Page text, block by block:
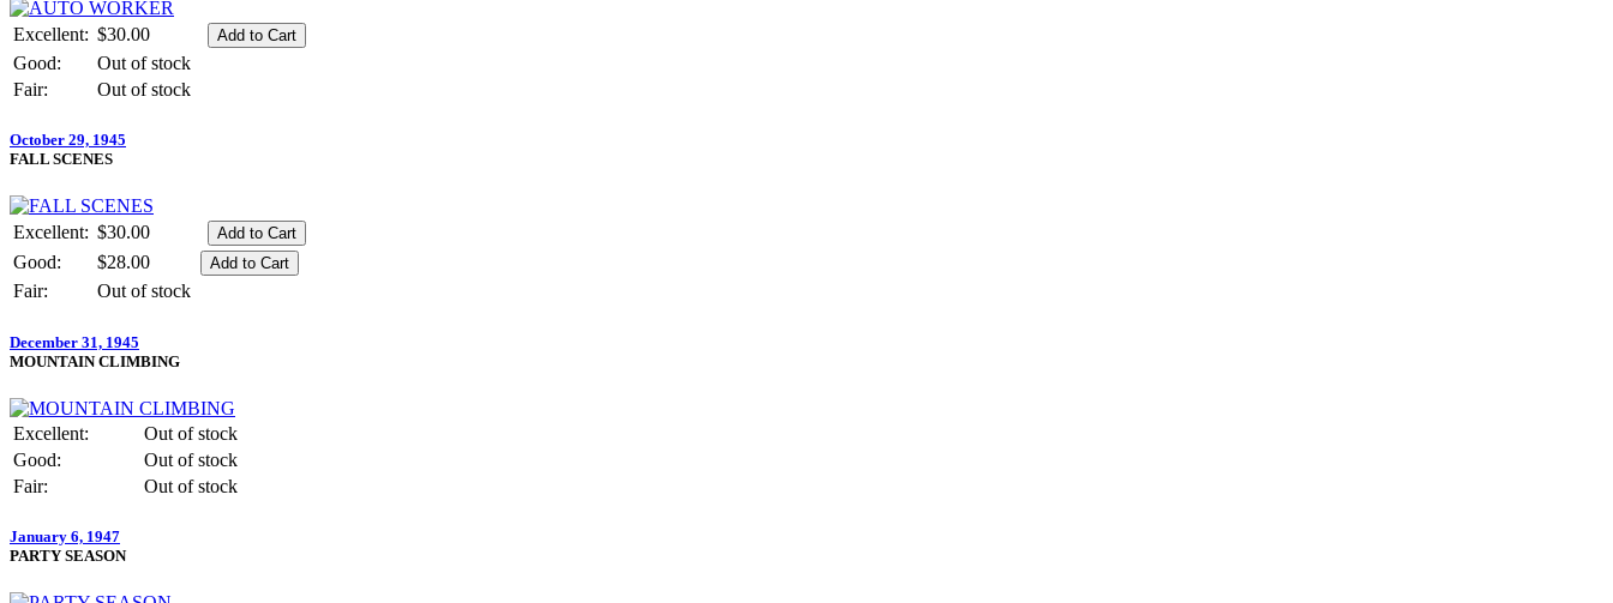
Excellent: $30.00
Good:
Out of stock
Fair:
Out of stock
October 29, 1945
FALL SCENES
Excellent: $30.00
Good:
$28.00
Fair:
Out of stock
December 31, 1945
MOUNTAIN CLIMBING
Excellent:
Out of stock
Good:
Out of stock
Fair:
Out of stock
January 6, 1947
PARTY SEASON